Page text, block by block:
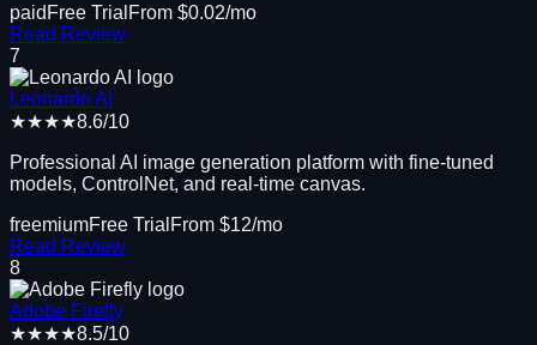
paid Free Trial From $0.02/mo
Read Review
7
Leonardo AI
★★★★8.6/10
Professional AI image generation platform with fine-tuned
models, ControlNet, and real-time canvas.
freemiumFree Trial From $12/mo
Read Review
8
Adobe Firefly
★★★★8.5/10